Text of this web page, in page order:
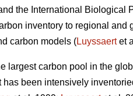
the International Biological
inventory to regional
carbon models (Luyssaertet
largest carbon pool in the
been intensively